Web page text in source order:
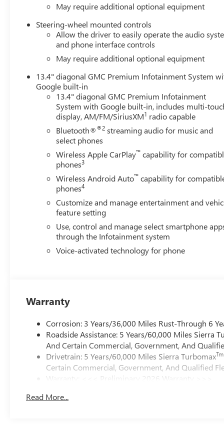
May require additional optional equipment
Steering-wheel mounted controls
Allow the driver to easily operate the audio
and phone interface controls
May require additional optional equipment
13.4" diagonal GMC Premium Infotainment System
Google built-in
13.4" diagonal GMC Premium Infotainment
System with Google built-in, includes multi-
display, AM/FM/SiriusXM1 radio capable
Bluetooth®®2 streaming audio for music and
select phones
Wireless Apple CarPlay™ capability for
phones3
Wireless Android Auto™ capability for
phones4
Customize and manage entertainment and
feature setting
Use, control and manage select smartphone
through the Infotainment system
Voice-activated technology for phone
Warranty
Corrosion: 3 Years/36,000 Miles Rust-Through 6
Roadside Assistance: 5 Years/60,000 Miles Sierra
And Certain Commercial, Government, And
Drivetrain: 5 Years/60,000 Miles Sierra TurbomaxTm
Certain Commercial, Government, And Qualified
Warranty: <<< Preliminary 2026 Warranty >>>
Maintenance: First Visit: 12 Months/12,000 Miles
Read More...